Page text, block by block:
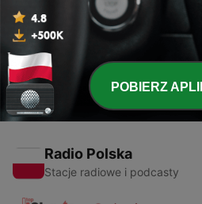
2 - Meet the Musician: Sting
Radio Polska
Stacje radiowe i podcasty
POBIERZ